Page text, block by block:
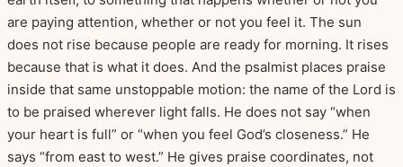
are paying attention, whether or not you feel it. The sun
does not rise because people are ready for morning. It rises
because that is what it does. And the psalmist places praise
inside that same unstoppable motion: the name of the Lord is
to be praised wherever light falls. He does not say “when
your heart is full” or “when you feel God’s closeness.” He
says “from east to west.” He gives praise coordinates, not